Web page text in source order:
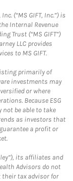
(“MS GIFT, Inc.”) is
Internal Revenue
Trust (“MS GIFT”)
LLC provides
to MS GIFT.
primarily of
investments may
or where
Because ESG
be able to take
as investors that
a profit or
its affiliates and
Advisors do not
their tax advisor for